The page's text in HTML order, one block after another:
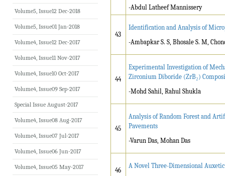
-Abdul Latheef Mannissery
43
Identification and Analysis of
-Ambapkar S. S, Bhosale S. M,
44
Experimental Investigation of
Zirconium Diboride (ZrB₂)
-Mohd Sahil, Rahul Shukla
45
Analysis of Random Forest and
Pavements
-Varun Das, Mohan Das
46
A Novel Three-Dimensional
Volume5, Issue12 Dec-2018
Volume5, Issue01 Jan-2018
Volume4, Issue12 Dec-2017
Volume4, Issue11 Nov-2017
Volume4, Issue10 Oct-2017
Volume4, Issue09 Sep-2017
Special Issue August-2017
Volume4, Issue08 Aug-2017
Volume4, Issue07 Jul-2017
Volume4, Issue06 Jun-2017
Volume4, Issue05 May-2017